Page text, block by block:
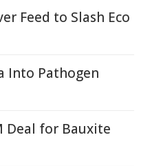
Feed to Slash Eco
Into Pathogen
Deal for Bauxite